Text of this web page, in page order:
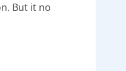
But it no